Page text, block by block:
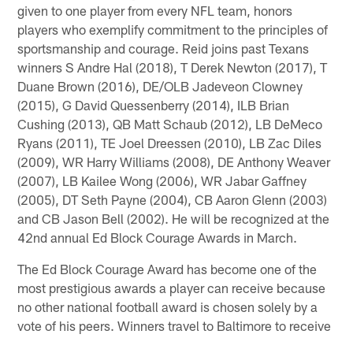
given to one player from every NFL team, honors
players who exemplify commitment to the principles of
sportsmanship and courage. Reid joins past Texans
winners S Andre Hal (2018), T Derek Newton (2017), T
Duane Brown (2016), DE/OLB Jadeveon Clowney
(2015), G David Quessenberry (2014), ILB Brian
Cushing (2013), QB Matt Schaub (2012), LB DeMeco
Ryans (2011), TE Joel Dreessen (2010), LB Zac Diles
(2009), WR Harry Williams (2008), DE Anthony Weaver
(2007), LB Kailee Wong (2006), WR Jabar Gaffney
(2005), DT Seth Payne (2004), CB Aaron Glenn (2003)
and CB Jason Bell (2002). He will be recognized at the
42nd annual Ed Block Courage Awards in March.
The Ed Block Courage Award has become one of the
most prestigious awards a player can receive because
no other national football award is chosen solely by a
vote of his peers. Winners travel to Baltimore to receive